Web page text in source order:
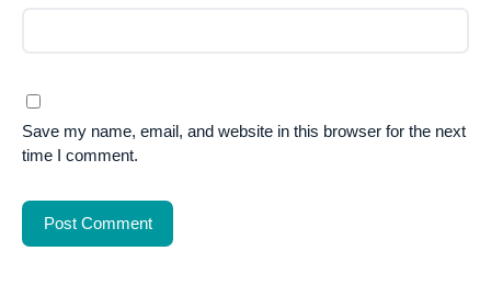
Save my name, email, and website in this browser for the next
time I comment.